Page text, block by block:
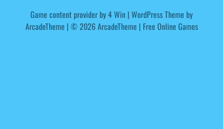
Game content provider by4 Win | WordPress Theme by
ArcadeTheme | © 2026 ArcadeTheme | Free Online Games